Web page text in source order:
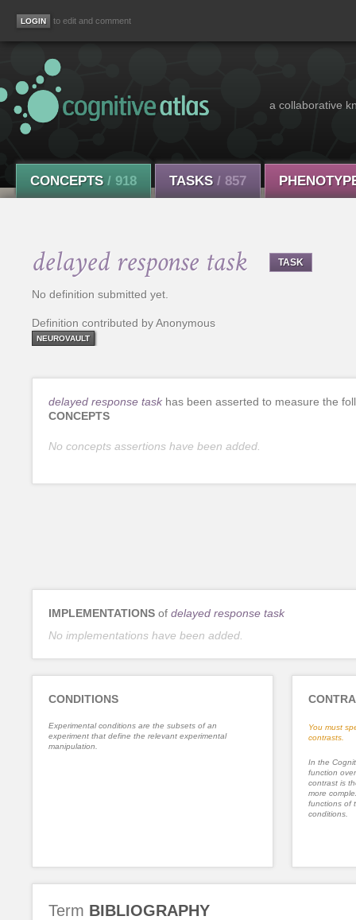
to edit and comment
a collaborative
CONCEPTS / 918 TASKS / 857
delayed response task TASK
No definition submitted yet.
Definition contributed by Anonymous
NEUROVAULT
delayed response task has been asserted to measure the
CONCEPTS
No concepts assertions have been added.
IMPLEMENTATIONS of delayed response task
No implementations have been added.
CONDITIONS
Experimental conditions are the subsets of an
experiment that define the relevant experimental
manipulation.
You must
contrasts.
In the
function
contrast is
more
functions of
conditions.
Term BIBLIOGRAPHY